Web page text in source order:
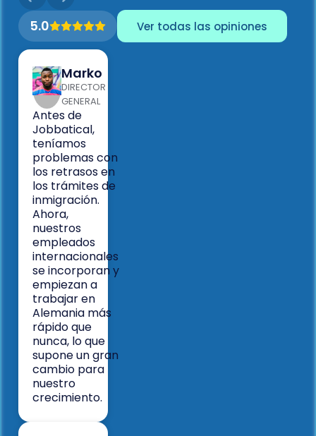
5.0 Ver todas las opiniones
Marko
DIRECTOR
GENERAL
Antes de
Jobbatical,
teníamos
problemas con
los retrasos en
los trámites de
inmigración.
Ahora,
nuestros
empleados
internacionales
se incorporan y
empiezan a
trabajar en
Alemania más
rápido que
nunca, lo que
supone un gran
cambio para
nuestro
crecimiento.